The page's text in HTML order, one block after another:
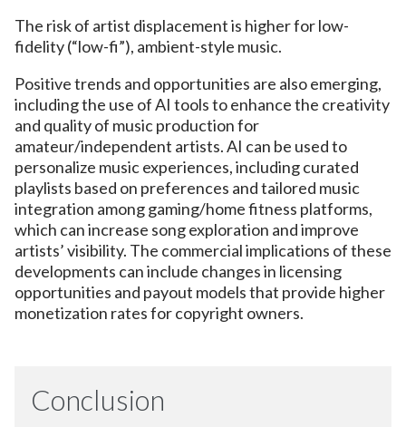
The risk of artist displacement is higher for low-
fidelity (“low-fi”), ambient-style music.
Positive trends and opportunities are also emerging,
including the use of AI tools to enhance the creativity
and quality of music production for
amateur/independent artists. AI can be used to
personalize music experiences, including curated
playlists based on preferences and tailored music
integration among gaming/home fitness platforms,
which can increase song exploration and improve
artists’ visibility. The commercial implications of these
developments can include changes in licensing
opportunities and payout models that provide higher
monetization rates for copyright owners.
Conclusion